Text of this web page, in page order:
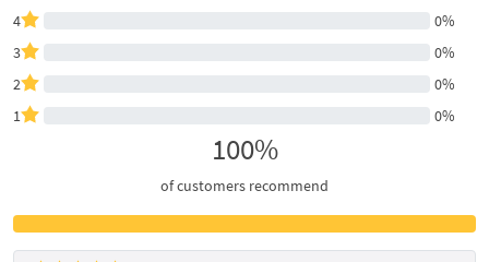
4
0%
3
0%
2
0%
1
0%
100%
of customers recommend